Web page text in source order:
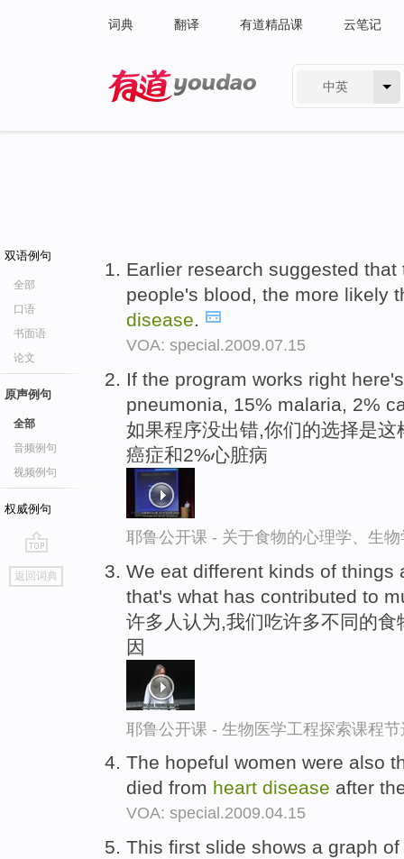
词典 翻译 有道精品课 云笔记
中英
双语例句
全部
口语
书面语
论文
原声例句
全部
音频例句
视频例句
权威例句
go
top
返回词典
Earlier research suggested
people's blood, the more likely
disease.
VOA: special.2009.07.15
If the program works right
pneumonia, 15% malaria, 2%
如果程序没出错,你们的选择是
癌症和2%心脏病
耶鲁公开课 - 关于食物的心理学、生
We eat different kinds of things
that's what has contributed to
许多人认为,我们吃许多不同的
因
耶鲁公开课 - 生物医学工程探索课程节
The hopeful women were also
died from heart disease after
VOA: special.2009.04.15
This first slide shows a graph